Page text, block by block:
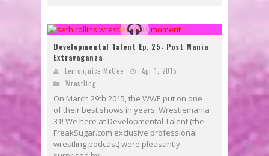
Developmental Talent Ep. 25: Post Mania
Extravaganza
Lemonjuice McGee
Apr 1, 2015
Wrestling
On March 29th 2015, the WWE put on one
of their best shows in years: Wrestlemania
31! We here at Developmental Talent (the
FreakSugar.com exclusive professional
wrestling podcast) were pleasantly